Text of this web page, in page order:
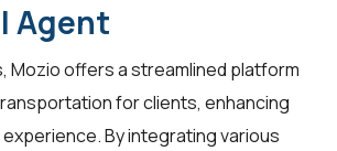
Agent
, Mozio offers a streamlined platform
for clients, enhancing
By integrating various